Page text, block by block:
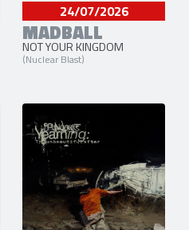
24/07/2026
MADBALL
NOT YOUR KINGDOM
(Nuclear Blast)